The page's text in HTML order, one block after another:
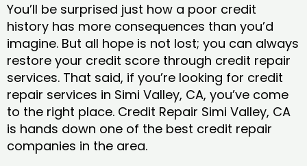
You’ll be surprised just how a poor credit
history has more consequences than you’d
imagine. But all hope is not lost; you can always
restore your credit score through credit repair
services. That said, if you’re looking for credit
repair services in Simi Valley, CA, you’ve come
to the right place. Credit Repair Simi Valley, CA
is hands down one of the best credit repair
companies in the area.